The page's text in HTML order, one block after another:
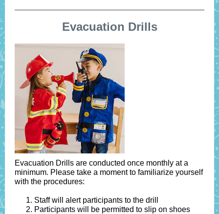
Evacuation Drills
Evacuation Drills are conducted once monthly at a
minimum. Please take a moment to familiarize yourself
with the procedures:
Staff will alert participants to the drill
Participants will be permitted to slip on shoes